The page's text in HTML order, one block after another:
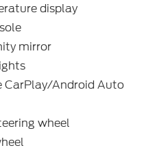
display
mirror
CarPlay/Android Auto
wheel